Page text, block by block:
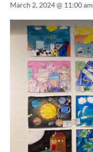
March 2, 2024 @ 11:00 am